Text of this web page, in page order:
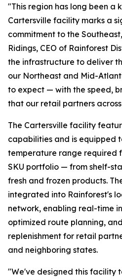
"This region has long been a
Cartersville facility marks a
commitment to the
Ridings, CEO of Rainforest
the infrastructure to deliver
our Northeast and Mid-
to expect — with the speed,
that our retail partners
The Cartersville facility
capabilities and is equipped
temperature range required
SKU portfolio — from shelf-
fresh and frozen products.
integrated into Rainforest's
network, enabling real-time
optimized route planning,
replenishment for retail
and neighboring states.
"We've designed this facility